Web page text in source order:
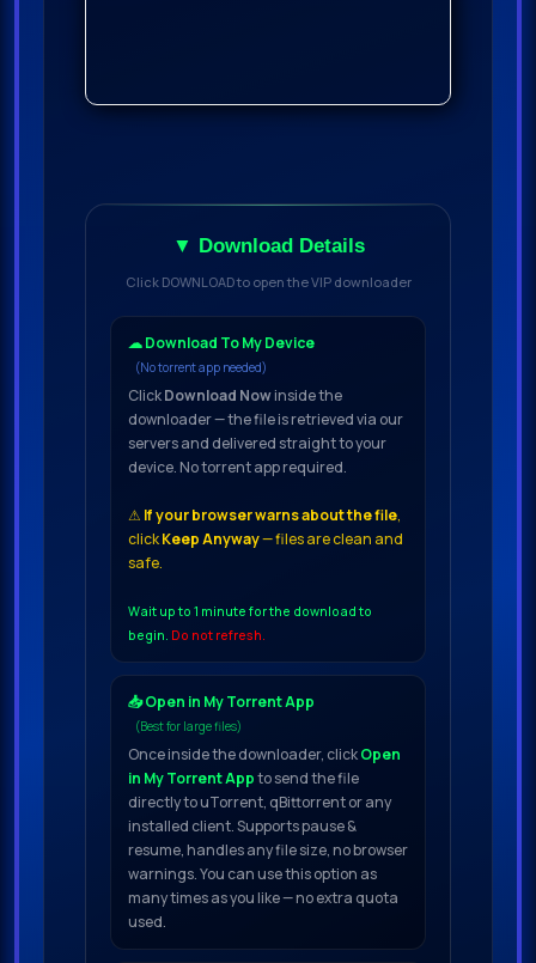
▼ Download Details
Click DOWNLOAD to open the VIP downloader
☁ Download To My Device
(No torrent app needed)
ClickDownload Nowinside the
downloader — the file is retrieved via our
servers and delivered straight to your
device. No torrent app required.
⚠ If your browser warns about the file,
clickKeep Anyway— files are clean and
safe.
Wait up to 1 minute for the download to
begin. Do not refresh.
📥 Open in My Torrent App
(Best for large files)
Once inside the downloader, clickOpen
in My Torrent Appto send the file
directly to uTorrent, qBittorrent or any
installed client. Supports pause &
resume, handles any file size, no browser
warnings. You can use this option as
many times as you like — no extra quota
used.